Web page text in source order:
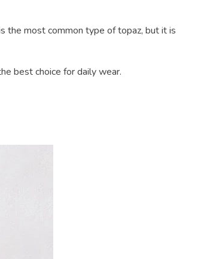
the most common type of topaz, but it is
best choice for daily wear.